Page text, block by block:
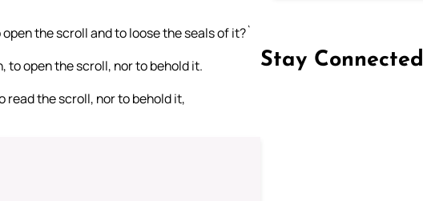
the scroll and to loose the seals of it?`
to open the scroll, nor to behold it.
read the scroll, nor to behold it,
Stay Connected